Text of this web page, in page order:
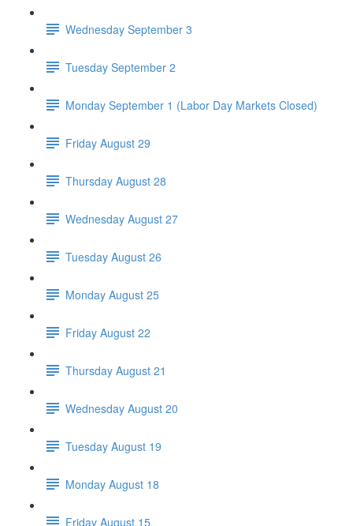
Wednesday September 3
Tuesday September 2
Monday September 1 (Labor Day Markets Closed)
Friday August 29
Thursday August 28
Wednesday August 27
Tuesday August 26
Monday August 25
Friday August 22
Thursday August 21
Wednesday August 20
Tuesday August 19
Monday August 18
Friday August 15